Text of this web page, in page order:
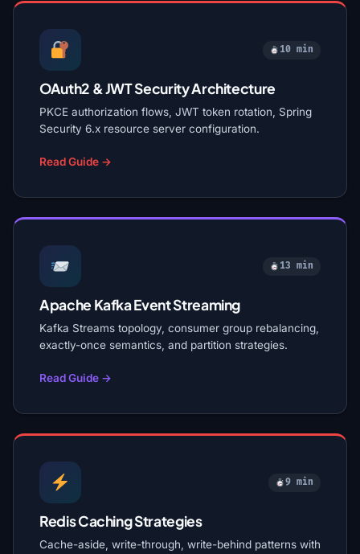
10 min
OAuth2 & JWT Security Architecture
PKCE authorization flows, JWT token rotation, Spring
Security 6.x resource server configuration.
Read Guide →
13 min
Apache Kafka Event Streaming
Kafka Streams topology, consumer group rebalancing,
exactly-once semantics, and partition strategies.
Read Guide →
9 min
Redis Caching Strategies
Cache-aside, write-through, write-behind patterns with